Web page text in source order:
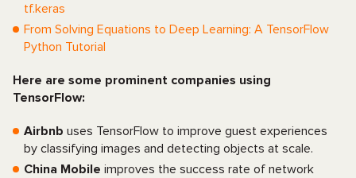
tf.keras
From Solving Equations to Deep Learning: A TensorFlow
Python Tutorial
Here are some prominent companies using
TensorFlow:
Airbnb uses TensorFlow to improve guest experiences
by classifying images and detecting objects at scale.
China Mobile improves the success rate of network